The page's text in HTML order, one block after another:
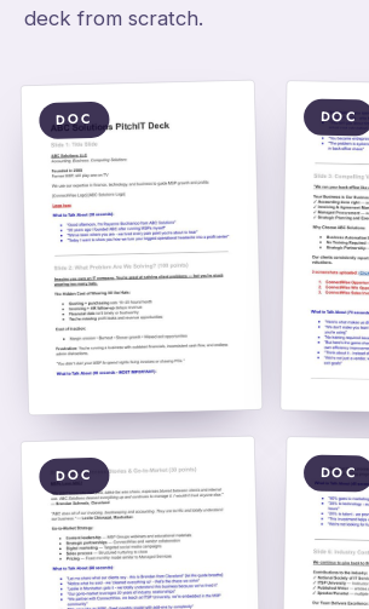
deck from scratch.
DOC DOC
DOC DOC